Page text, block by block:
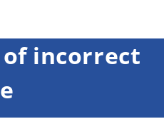
incorrect